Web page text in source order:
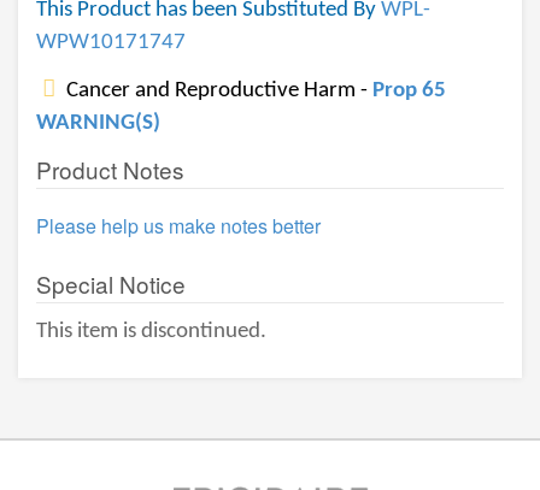
This Product has been Substituted By WPL-
WPW10171747
Cancer and Reproductive Harm - Prop 65
WARNING(S)
Product Notes
Please help us make notes better
Special Notice
This item is discontinued.